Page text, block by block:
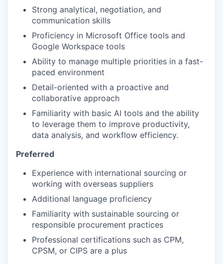
Strong analytical, negotiation, and
communication skills
Proficiency in Microsoft Office tools and
Google Workspace tools
Ability to manage multiple priorities in a fast-
paced environment
Detail-oriented with a proactive and
collaborative approach
Familiarity with basic AI tools and the ability
to leverage them to improve productivity,
data analysis, and workflow efficiency.
Preferred
Experience with international sourcing or
working with overseas suppliers
Additional language proficiency
Familiarity with sustainable sourcing or
responsible procurement practices
Professional certifications such as CPM,
CPSM, or CIPS are a plus